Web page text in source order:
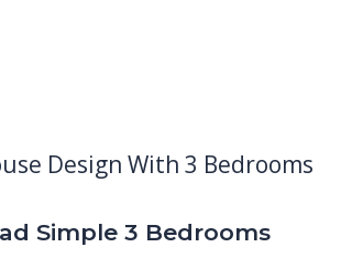
Simple 3 Bedrooms